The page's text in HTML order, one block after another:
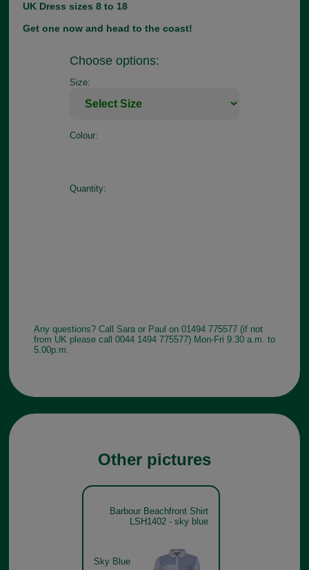
UK Dress sizes 8 to 18
Get one now and head to the coast!
Choose options:
Size:
Colour:
Quantity:
Any questions? Call Sara or Paul on 01494 775577 (if not
from UK please call 0044 1494 775577) Mon-Fri 9.30 a.m. to
5.00p.m.
Other pictures
Barbour Beachfront Shirt
LSH1402 - sky blue
Sky Blue